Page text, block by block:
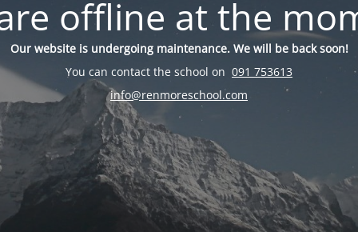
offline at the
Our website is undergoing maintenance. We will be back soon!
You can contact the school on 091 753613
info@renmoreschool.com